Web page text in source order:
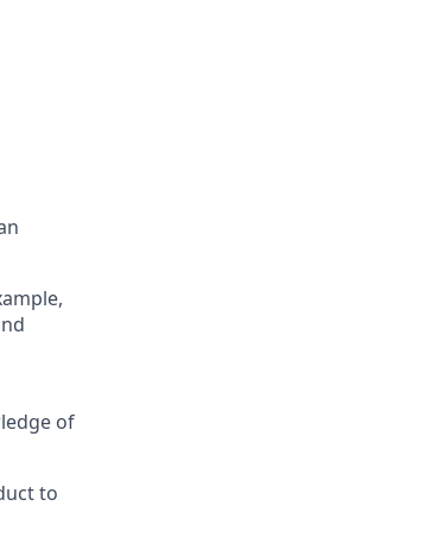
of
to